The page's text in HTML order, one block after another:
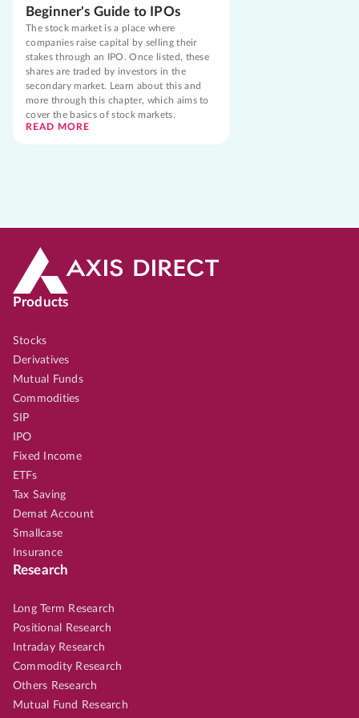
Beginner's Guide to IPOs
The stock market is a place where
companies raise capital by selling their
stakes through an IPO. Once listed, these
shares are traded by investors in the
secondary market. Learn about this and
more through this chapter, which aims to
cover the basics of stock markets.
READ MORE
Products
Stocks
Derivatives
Mutual Funds
Commodities
SIP
IPO
Fixed Income
ETFs
Tax Saving
Demat Account
Smallcase
Insurance
Research
Long Term Research
Positional Research
Intraday Research
Commodity Research
Others Research
Mutual Fund Research